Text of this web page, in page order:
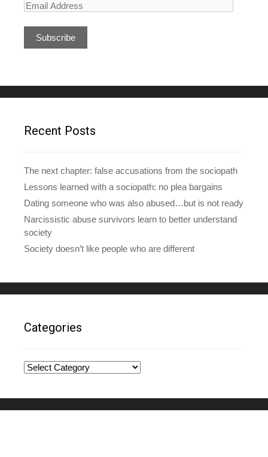
E
d
d
e
sRecent Posts
The next chapter: false accusations from the sociopath
Lessons learned with a sociopath: no plea bargains
Dating someone who was also abused…but is not ready
Narcissistic abuse survivors learn to better understand
society
Society doesn’t like people who are different
Categories
Categories